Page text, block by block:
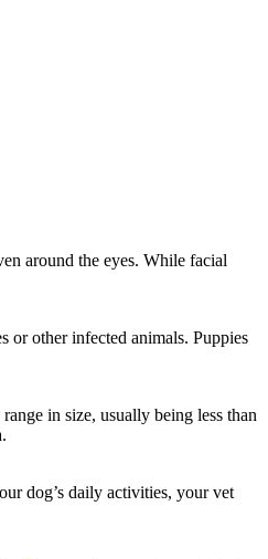
around the eyes. While facial
or other infected animals. Puppies
in size, usually being less than
dog’s daily activities, your vet